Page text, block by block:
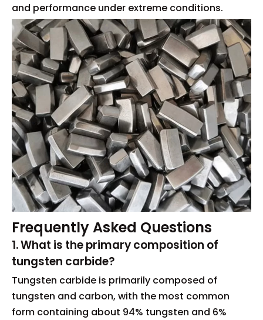
and performance under extreme conditions.
Frequently Asked Questions
1. What is the primary composition of
tungsten carbide?
Tungsten carbide is primarily composed of
tungsten and carbon, with the most common
form containing about 94% tungsten and 6%